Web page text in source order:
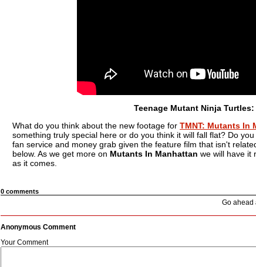
Teenage Mutant Ninja
What do you think about the new footage for TMNT: Mutants In
something truly special here or do you think it will fall flat? Do
fan service and money grab given the feature film that isn't
below. As we get more on Mutants In Manhattan we will have it
as it comes.
0 comments
Go ahead
Anonymous Comment
Your Comment